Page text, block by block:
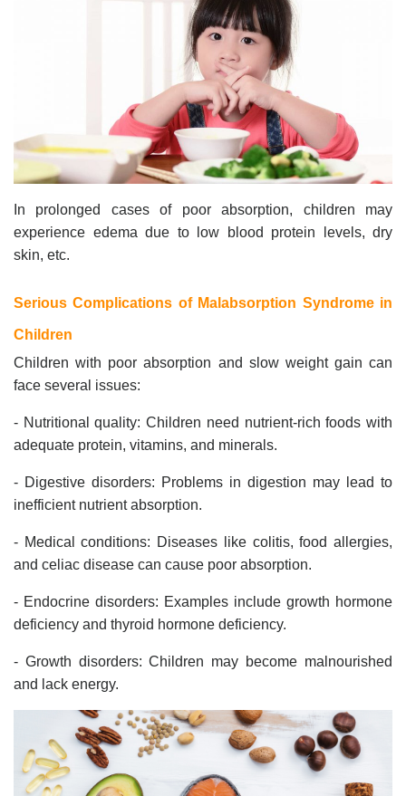
In prolonged cases of poor absorption, children may
experience edema due to low blood protein levels, dry
skin, etc.
Serious Complications of Malabsorption Syndrome in
Children
Children with poor absorption and slow weight gain can
face several issues:
- Nutritional quality: Children need nutrient-rich foods with
adequate protein, vitamins, and minerals.
- Digestive disorders: Problems in digestion may lead to
inefficient nutrient absorption.
- Medical conditions: Diseases like colitis, food allergies,
and celiac disease can cause poor absorption.
- Endocrine disorders: Examples include growth hormone
deficiency and thyroid hormone deficiency.
- Growth disorders: Children may become malnourished
and lack energy.